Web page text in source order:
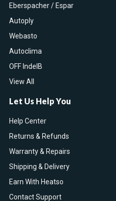
Eberspacher / Espar
Autoply
Webasto
Autoclima
OFF IndelB
View All
Let Us Help You
Help Center
Returns & Refunds
Warranty & Repairs
Shipping & Delivery
Earn With Heatso
Contact Support